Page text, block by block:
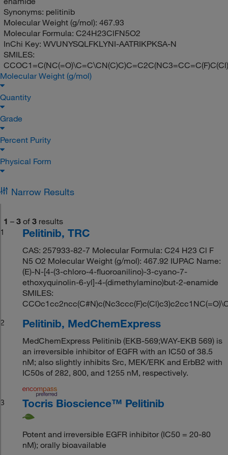
Synonyms: pelitinib
Molecular Weight (g/mol): 467.93
Molecular Formula: C24H23ClFN5O2
InChi Key: WVUNYSQLFKLYNI-AATRIKPKSA-N
SMILES:
Molecular Weight (g/mol)
Quantity
Grade
Percent Purity
Physical Form
Narrow Results
1 – 3 of 3 results
1
Pelitinib, TRC
CAS: 257933-82-7 Molecular Formula: C24 H23 Cl F
N5 O2 Molecular Weight (g/mol): 467.92 IUPAC Name:
(E)-N-[4-(3-chloro-4-fluoroanilino)-3-cyano-7-
ethoxyquinolin-6-yl]-4-(dimethylamino)but-2-enamide
SMILES:
2
Pelitinib, MedChemExpress
MedChemExpress Pelitinib (EKB-569;WAY-EKB 569) is
an irreversible inhibitor of EGFR with an IC50 of 38.5
nM; also slightly inhibits Src, MEK/ERK and ErbB2 with
IC50s of 282, 800, and 1255 nM, respectively.
3 Tocris Bioscience™ Pelitinib
Potent and irreversible EGFR inhibitor (IC50 = 20-80
nM); orally bioavailable